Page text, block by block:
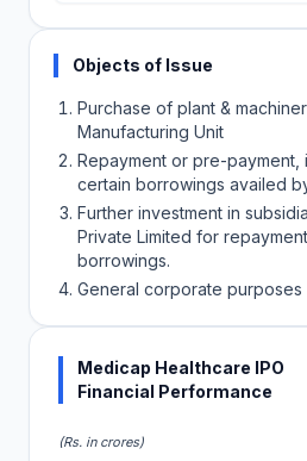
Objects of Issue
Purchase of plant &
Manufacturing Unit
Repayment or pre-payment,
certain borrowings availed
Further investment in
Private Limited for
borrowings.
General corporate purposes
Medicap Healthcare IPO
Financial Performance
(Rs. in crores)